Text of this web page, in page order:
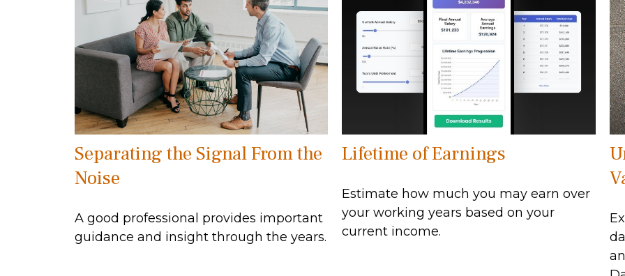
Separating the Signal From the
Noise
A good professional provides important
guidance and insight through the years.
Lifetime of Earnings
Estimate how much you may earn over
your working years based on your
current income.